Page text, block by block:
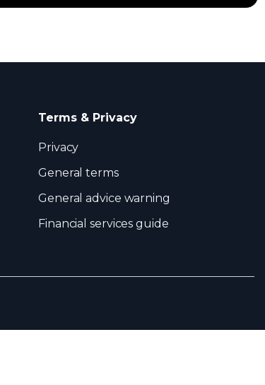
Terms & Privacy
Privacy
General terms
General advice warning
Financial services guide